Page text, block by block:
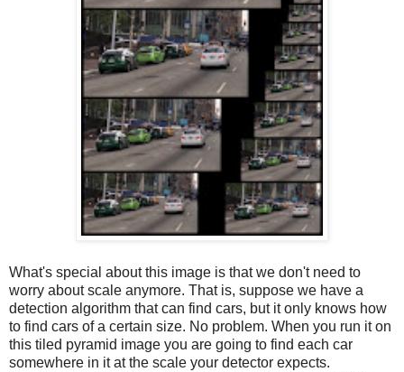
What's special about this image is that we don't need to
worry about scale anymore. That is, suppose we have a
detection algorithm that can find cars, but it only knows how
to find cars of a certain size. No problem. When you run it on
this tiled pyramid image you are going to find each car
somewhere in it at the scale your detector expects.